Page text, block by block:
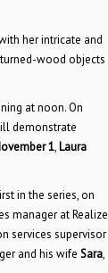
her intricate and
wood objects
at noon. On
demonstrate
1, Laura
in the series, on
manager at Realize
services supervisor
and his wife Sara,